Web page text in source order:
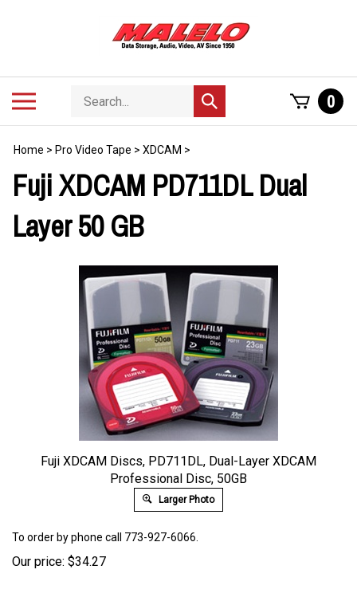
Search
store
Submit
search
0
Home > Pro Video Tape > XDCAM >
Fuji XDCAM PD711DL Dual
Layer 50 GB
Fuji XDCAM Discs, PD711DL, Dual-Layer XDCAM
Professional Disc, 50GB
Larger Photo
To order by phone call 773-927-6066.
Our price: $34.27